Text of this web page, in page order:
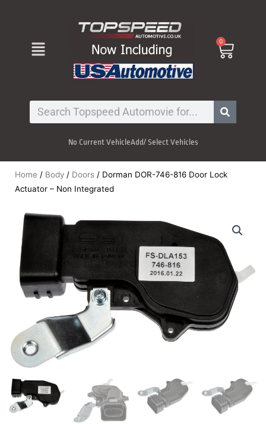
Menu 0
Cart
Search
No Current VehicleAdd/ Select Vehicles
Home / Body / Doors / Dorman DOR-746-816 Door Lock
Actuator – Non Integrated